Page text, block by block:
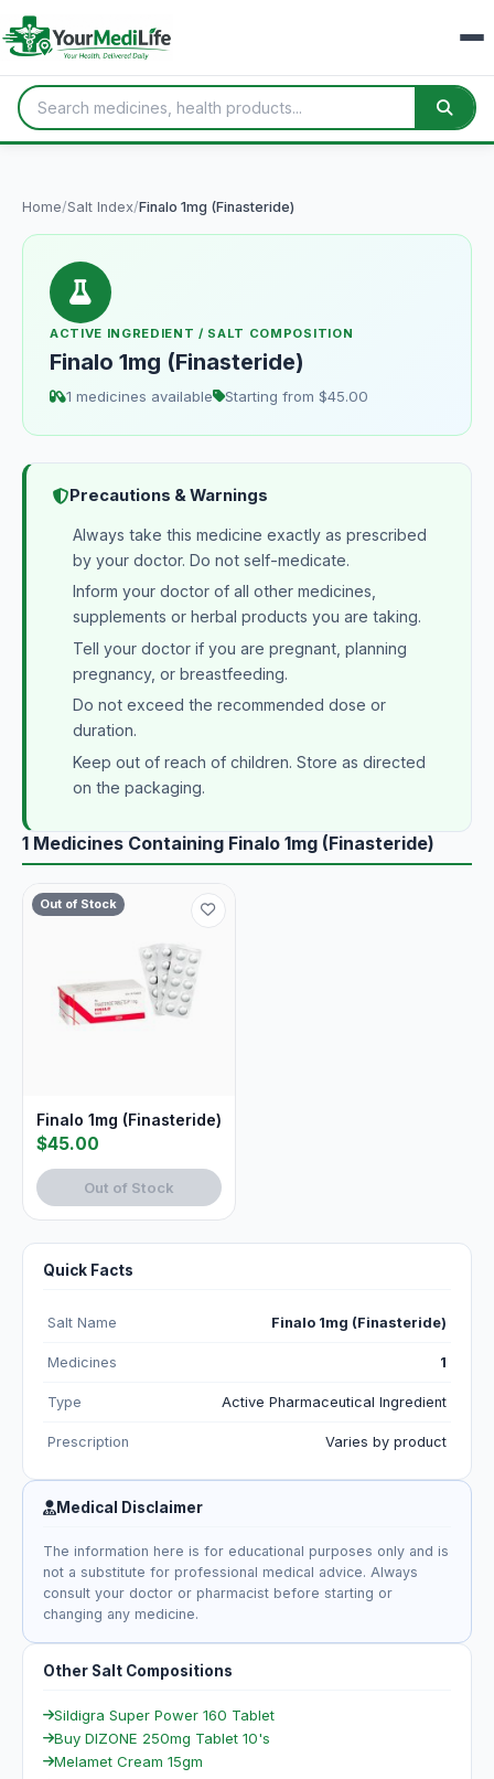
Home/Salt Index/Finalo 1mg (Finasteride)
ACTIVE INGREDIENT / SALT COMPOSITION
Finalo 1mg (Finasteride)
1 medicines available Starting from $45.00
Precautions & Warnings
Always take this medicine exactly as prescribed
by your doctor. Do not self-medicate.
Inform your doctor of all other medicines,
supplements or herbal products you are taking.
Tell your doctor if you are pregnant, planning
pregnancy, or breastfeeding.
Do not exceed the recommended dose or
duration.
Keep out of reach of children. Store as directed
on the packaging.
1 Medicines Containing Finalo 1mg (Finasteride)
Out of Stock
Finalo 1mg (Finasteride)
$45.00
Out of Stock
Quick Facts
Salt Name Finalo 1mg (Finasteride)
Medicines 1
Type Active Pharmaceutical Ingredient
Prescription Varies by product
Medical Disclaimer
The information here is for educational purposes only and is
not a substitute for professional medical advice. Always
consult your doctor or pharmacist before starting or
changing any medicine.
Other Salt Compositions
Sildigra Super Power 160 Tablet
Buy DIZONE 250mg Tablet 10's
Melamet Cream 15gm